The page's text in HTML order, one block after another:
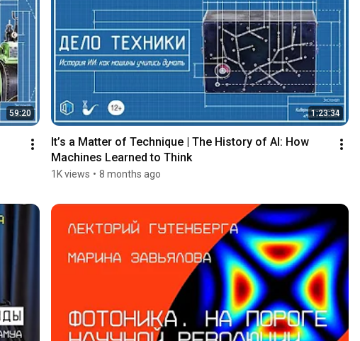
59:20 1:23:34
It’s a Matter of Technique | The History of AI: How
Machines Learned to Think
1K views • 8 months ago